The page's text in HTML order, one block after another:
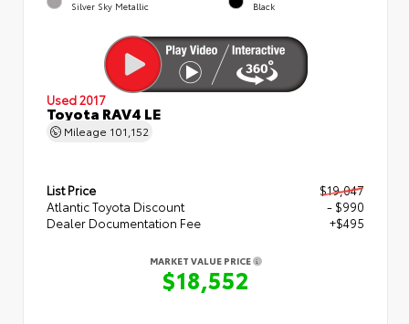
Silver Sky Metallic Black
Used 2017
Toyota RAV4 LE
Mileage 101,152
List Price
$19,047
Atlantic Toyota Discount
- $990
Dealer Documentation Fee
+$495
MARKET VALUE PRICE
$18,552